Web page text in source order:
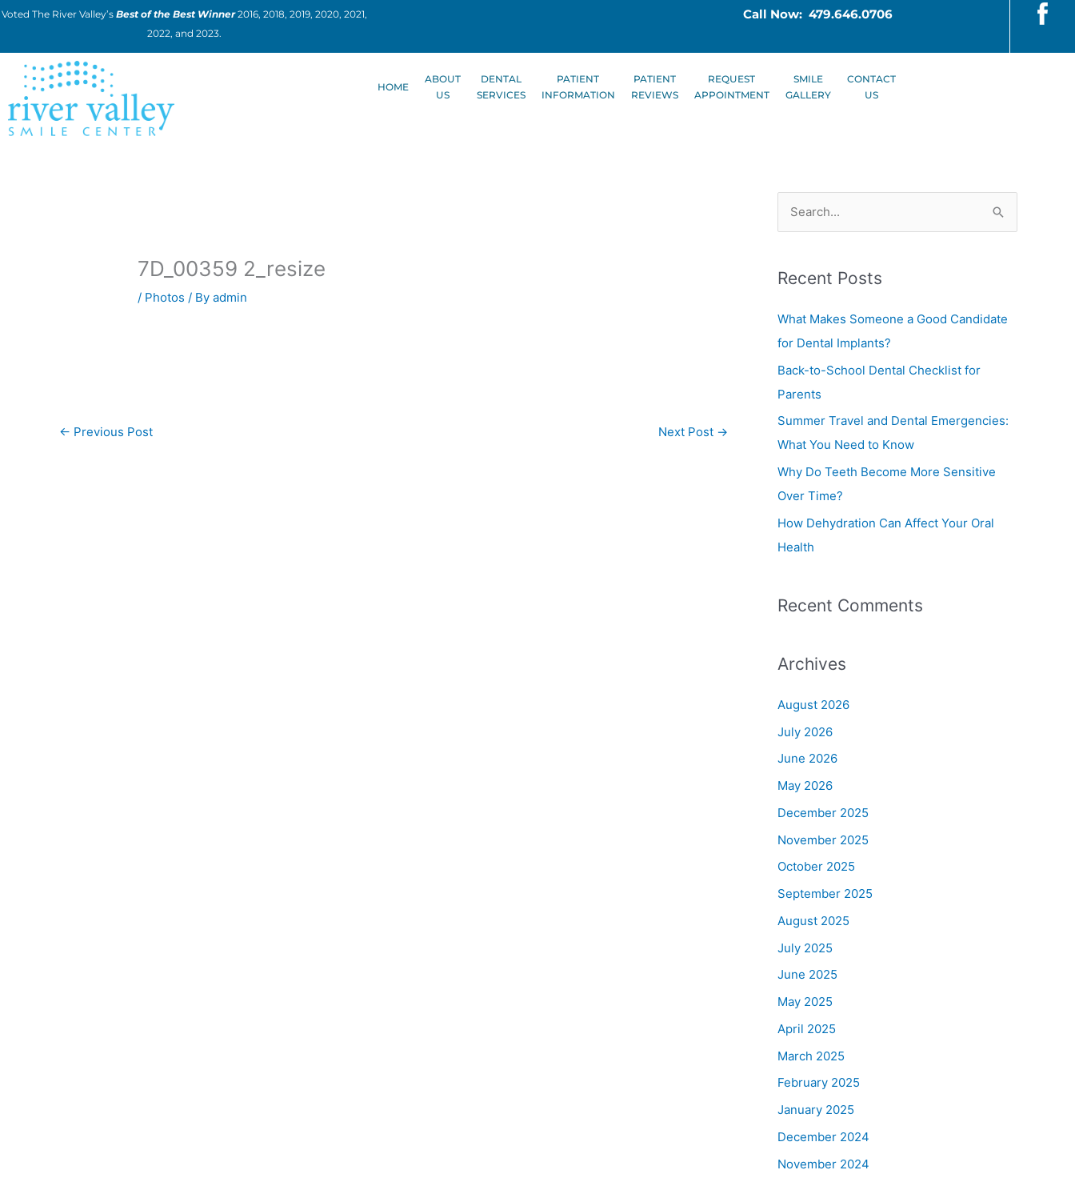
Skip
Voted The River Valley’s Best of the Best Winner2016, 2018, 2019, 2020, 2021,
2022, and 2023.
Call Now: 479.646.0706
HOME
ABOUT
US
DENTAL
SERVICES
PATIENT
INFORMATION
PATIENT
REVIEWS
REQUEST
APPOINTMENT
SMILE
GALLERY
CONTACT
US
7D_00359 2_resize
/ Photos / Byadmin
← Previous Post Next Post →
r
c
h
Recent Posts
What Makes Someone a Good Candidate
for Dental Implants?
Back-to-School Dental Checklist for
Parents
Summer Travel and Dental Emergencies:
What You Need to Know
Why Do Teeth Become More Sensitive
Over Time?
How Dehydration Can Affect Your Oral
Health
Recent Comments
Archives
August 2026
July 2026
June 2026
May 2026
December 2025
November 2025
October 2025
September 2025
August 2025
July 2025
June 2025
May 2025
April 2025
March 2025
February 2025
January 2025
December 2024
November 2024